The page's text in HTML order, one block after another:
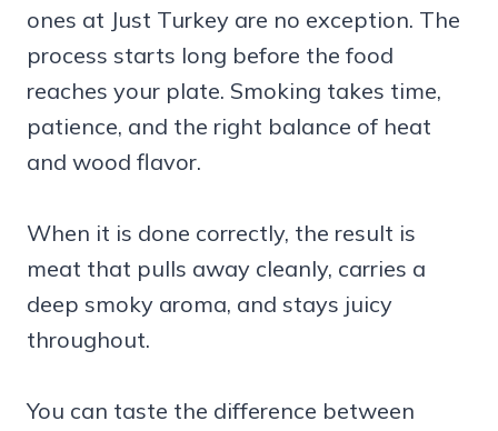
ones at Just Turkey are no exception. The
process starts long before the food
reaches your plate. Smoking takes time,
patience, and the right balance of heat
and wood flavor.
When it is done correctly, the result is
meat that pulls away cleanly, carries a
deep smoky aroma, and stays juicy
throughout.
You can taste the difference between